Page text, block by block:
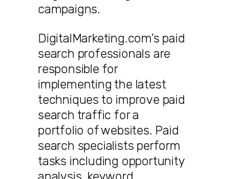
campaigns.
DigitalMarketing.com’s paid
search professionals are
responsible for
implementing the latest
techniques to improve paid
search traffic for a
portfolio of websites. Paid
search specialists perform
tasks including opportunity